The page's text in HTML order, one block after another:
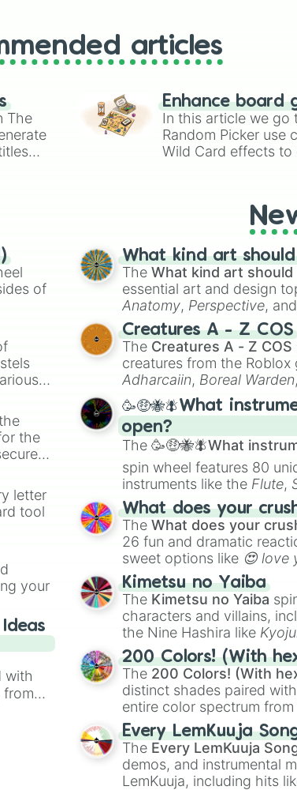
articles
The
Enhance board
In this article we go
Random Picker use
Wild Card effects to
of
the
letter
tool
your
with
from
What kind art
TheWhat kind art should
essential art and design
Anatomy, Perspective, and
Creature Design
2D
Creatures A - Z COS
The Creatures A - Z COS
creatures from the Roblox
Adharcaiin, Boreal Warden
Zwevealisk, and various
🥳🤑🐝🪰What
open?
The🥳🤑🐝🪰What
spin wheel features 80
instruments like the Flute,
musical prompts like the
Kazoo.
What does your
TheWhat does your
26 fun and dramatic
sweet options like 😍 love
chaotic predictions like
🤪 crazy.
Kimetsu no Yaiba
The Kimetsu no Yaiba
characters and villains,
the Nine Hashira like
powerful demons like
200 Colors! (With
The 200 Colors! (With
distinct shades paired
entire color spectrum
Red), #39FF14(Neon
shades like#F5F5DC
(Black).
Every LemKuuja
The Every LemKuuja
demos, and instrumental
LemKuuja, including hits